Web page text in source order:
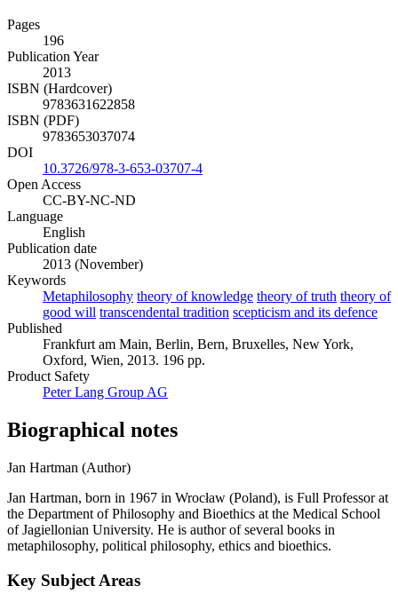
Pages
196
Publication Year
2013
ISBN (Hardcover)
9783631622858
ISBN (PDF)
9783653037074
DOI
10.3726/978-3-653-03707-4
Open Access
CC-BY-NC-ND
Language
English
Publication date
2013 (November)
Keywords
Metaphilosophy theory of knowledge theory of truth theory of
good will transcendental tradition scepticism and its defence
Published
Frankfurt am Main, Berlin, Bern, Bruxelles, New York,
Oxford, Wien, 2013. 196 pp.
Product Safety
Peter Lang Group AG
Biographical notes
Jan Hartman (Author)
Jan Hartman, born in 1967 in Wrocław (Poland), is Full Professor at
the Department of Philosophy and Bioethics at the Medical School
of Jagiellonian University. He is author of several books in
metaphilosophy, political philosophy, ethics and bioethics.
Key Subject Areas